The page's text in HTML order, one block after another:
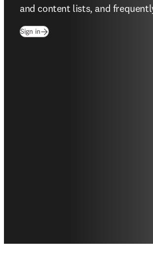
and content lists, and
Sign in(opens in new tab/window